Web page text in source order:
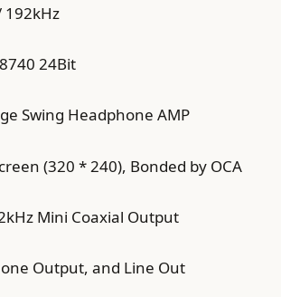
192kHz
24Bit
Swing Headphone AMP
(320 * 240), Bonded by OCA
Mini Coaxial Output
Output, and Line Out